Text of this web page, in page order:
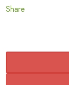
Share